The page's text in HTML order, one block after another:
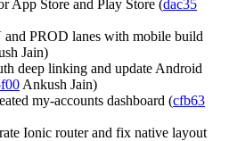
App Store and Play Store (dac35
and PROD lanes with mobile build
Jain)
deep linking and update Android
Ankush Jain)
my-accounts dashboard (cfb63
Ionic router and fix native layout